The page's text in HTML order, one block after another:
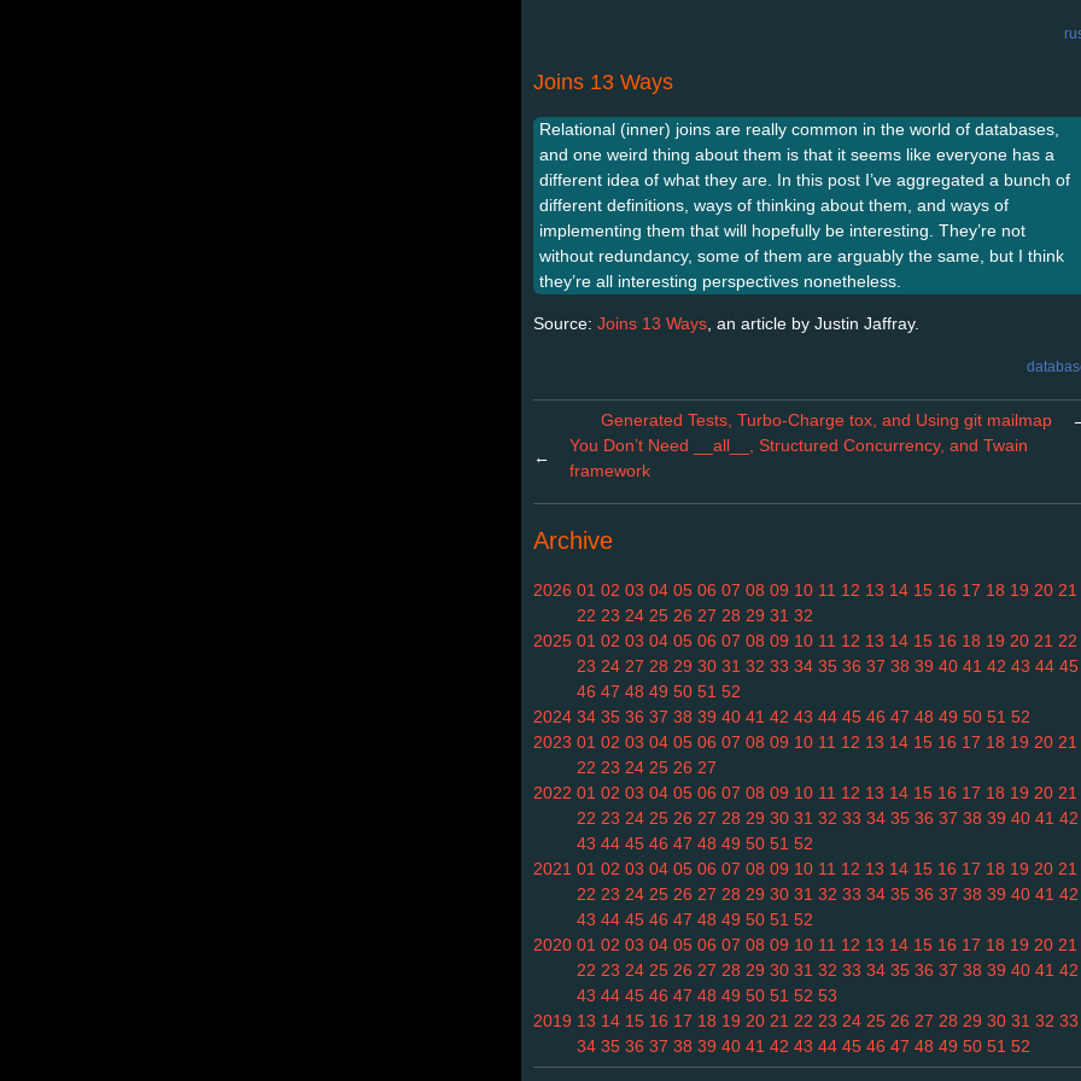
Joins 13 Ways
Relational (inner) joins are really common in the world of databases,
and one weird thing about them is that it seems like everyone has a
different idea of what they are. In this post I’ve aggregated a bunch of
different definitions, ways of thinking about them, and ways of
implementing them that will hopefully be interesting. They’re not
without redundancy, some of them are arguably the same, but I think
they’re all interesting perspectives nonetheless.
Source: Joins 13 Ways , an article by Justin Jaffray.
Generated Tests, Turbo-Charge tox, and Using git mailmap
←
You Don’t Need __all__, Structured Concurrency, and Twain
framework
Archive
2026 01 02 03 04 05 06 07 08 09 10 11 12 13 14 15 16 17 18 19 20 21
22 23 24 25 26 27 28 29 31 32
2025 01 02 03 04 05 06 07 08 09 10 11 12 13 14 15 16 18 19 20 21 22
23 24 27 28 29 30 31 32 33 34 35 36 37 38 39 40 41 42 43 44 45
46 47 48 49 50 51 52
2024 34 35 36 37 38 39 40 41 42 43 44 45 46 47 48 49 50 51 52
2023 01 02 03 04 05 06 07 08 09 10 11 12 13 14 15 16 17 18 19 20 21
22 23 24 25 26 27
2022 01 02 03 04 05 06 07 08 09 10 11 12 13 14 15 16 17 18 19 20 21
22 23 24 25 26 27 28 29 30 31 32 33 34 35 36 37 38 39 40 41 42
43 44 45 46 47 48 49 50 51 52
2021 01 02 03 04 05 06 07 08 09 10 11 12 13 14 15 16 17 18 19 20 21
22 23 24 25 26 27 28 29 30 31 32 33 34 35 36 37 38 39 40 41 42
43 44 45 46 47 48 49 50 51 52
2020 01 02 03 04 05 06 07 08 09 10 11 12 13 14 15 16 17 18 19 20 21
22 23 24 25 26 27 28 29 30 31 32 33 34 35 36 37 38 39 40 41 42
43 44 45 46 47 48 49 50 51 52 53
2019 13 14 15 16 17 18 19 20 21 22 23 24 25 26 27 28 29 30 31 32 33
34 35 36 37 38 39 40 41 42 43 44 45 46 47 48 49 50 51 52